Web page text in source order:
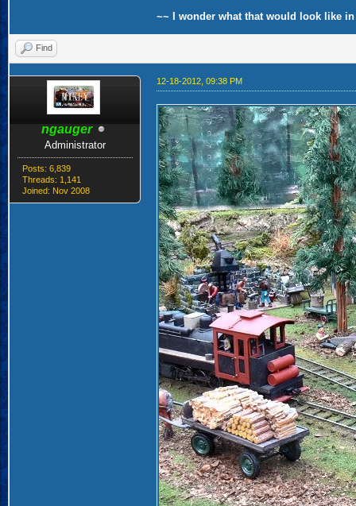
~~ I wonder what that would look like in
Find
ngauger
Administrator
Posts: 6,839
Threads: 1,141
Joined: Nov 2008
12-18-2012, 09:38 PM